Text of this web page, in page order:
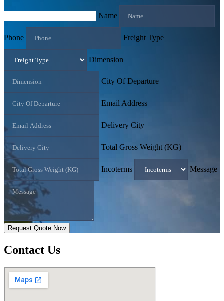
Name
Phone Freight Type
Dimension
City Of Departure
Email Address
Delivery City
Total Gross Weight (KG)
Incoterms Message
Request Quote Now
Contact Us